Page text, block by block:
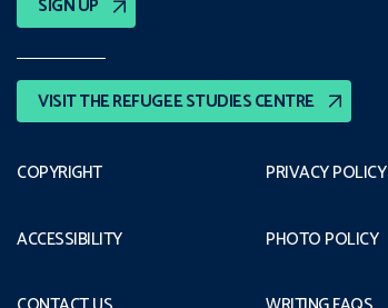
SIGN UP
VISIT THE REFUGEE STUDIES CENTRE
COPYRIGHT
ACCESSIBILITY
PRIVACY POLICY
PHOTO POLICY